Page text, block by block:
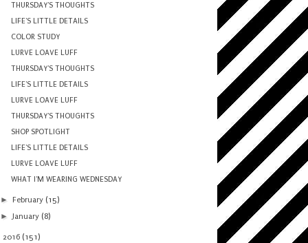
THURSDAY'S THOUGHTS
LIFE'S LITTLE DETAILS
COLOR STUDY
LURVE LOAVE LUFF
THURSDAY'S THOUGHTS
LIFE'S LITTLE DETAILS
LURVE LOAVE LUFF
THURSDAY'S THOUGHTS
SHOP SPOTLIGHT
LIFE'S LITTLE DETAILS
LURVE LOAVE LUFF
WHAT I'M WEARING WEDNESDAY
► February (15)
►January (8)
2016 (151)